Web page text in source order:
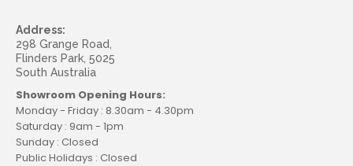
Address:
298 Grange Road,
Flinders Park, 5025
South Australia
Showroom Opening Hours:
Monday - Friday : 8.30am - 4.30pm
Saturday : 9am - 1pm
Sunday : Closed
Public Holidays : Closed